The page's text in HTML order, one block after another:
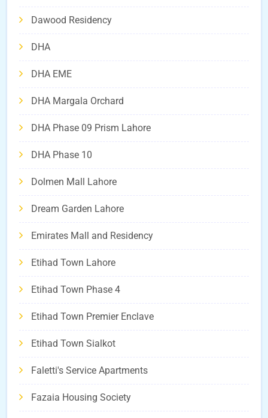
Dawood Residency
DHA
DHA EME
DHA Margala Orchard
DHA Phase 09 Prism Lahore
DHA Phase 10
Dolmen Mall Lahore
Dream Garden Lahore
Emirates Mall and Residency
Etihad Town Lahore
Etihad Town Phase 4
Etihad Town Premier Enclave
Etihad Town Sialkot
Faletti's Service Apartments
Fazaia Housing Society